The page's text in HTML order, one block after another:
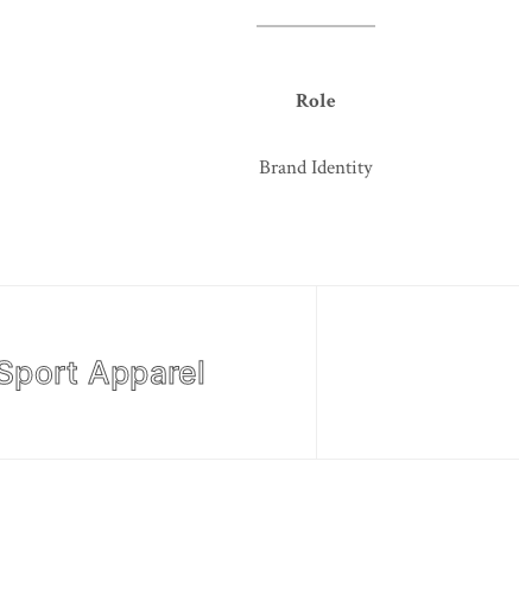
Role
Brand Identity
Apparel